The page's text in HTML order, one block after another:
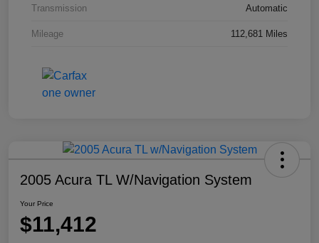
Transmission Automatic
Mileage 112,681 Miles
2005 Acura TL W/Navigation System
Your Price
$11,412